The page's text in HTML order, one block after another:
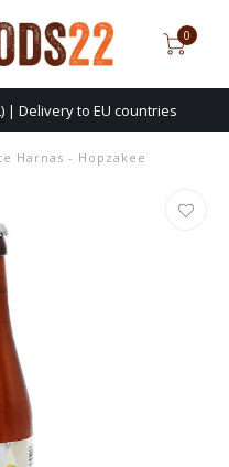
0
| Delivery to EU countries
Harnas - Hopzakee